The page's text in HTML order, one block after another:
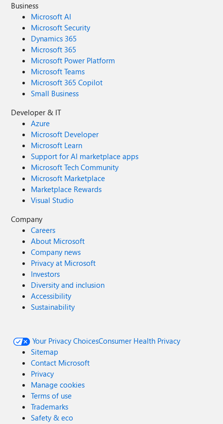
Business
Microsoft AI
Microsoft Security
Dynamics 365
Microsoft 365
Microsoft Power Platform
Microsoft Teams
Microsoft 365 Copilot
Small Business
Developer & IT
Azure
Microsoft Developer
Microsoft Learn
Support for AI marketplace apps
Microsoft Tech Community
Microsoft Marketplace
Marketplace Rewards
Visual Studio
Company
Careers
About Microsoft
Company news
Privacy at Microsoft
Investors
Diversity and inclusion
Accessibility
Sustainability
Your Privacy ChoicesConsumer Health Privacy
Sitemap
Contact Microsoft
Privacy
Manage cookies
Terms of use
Trademarks
Safety & eco